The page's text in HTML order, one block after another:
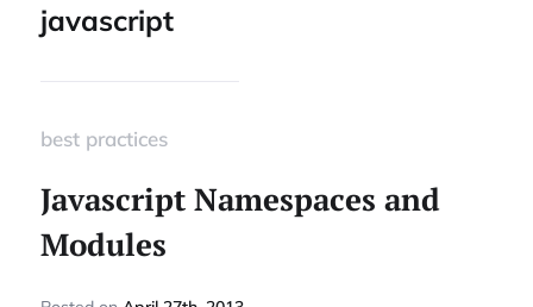
javascript
best practices
Javascript Namespaces and
Modules